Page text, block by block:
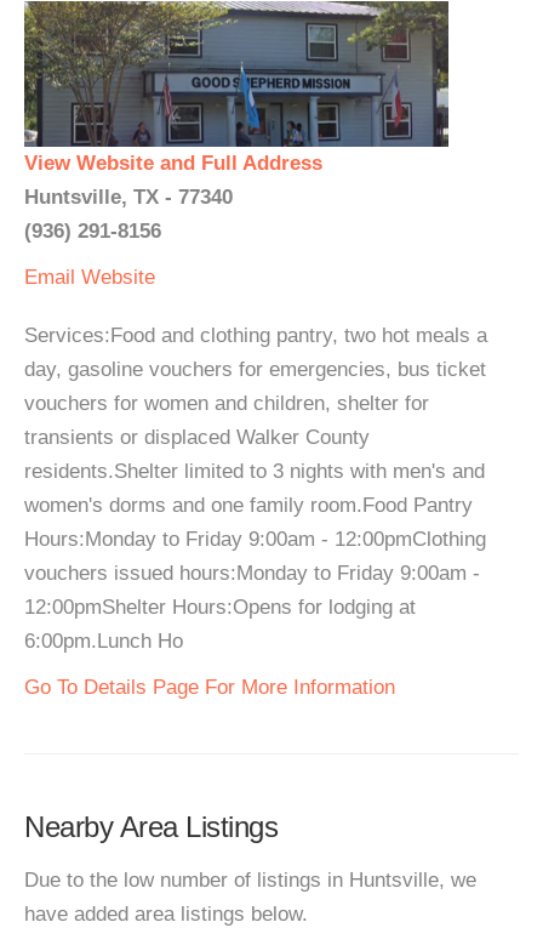
View Website and Full Address
Huntsville, TX - 77340
(936) 291-8156
Email Website
Services:Food and clothing pantry, two hot meals a
day, gasoline vouchers for emergencies, bus ticket
vouchers for women and children, shelter for
transients or displaced Walker County
residents.Shelter limited to 3 nights with men's and
women's dorms and one family room.Food Pantry
Hours:Monday to Friday 9:00am - 12:00pmClothing
vouchers issued hours:Monday to Friday 9:00am -
12:00pmShelter Hours:Opens for lodging at
6:00pm.Lunch Ho
Go To Details Page For More Information
Nearby Area Listings
Due to the low number of listings in Huntsville, we
have added area listings below.